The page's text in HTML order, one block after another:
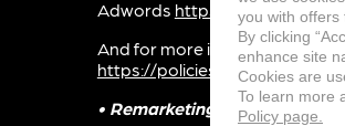
Adwords https://
And for more information on
https://policies.google.com/
• Remarketing
you with offers
By clicking
enhance site
Cookies are
To learn more
Policy page.